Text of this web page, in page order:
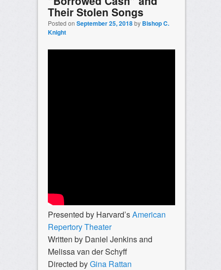
Their Stolen Songs
Posted on September 25, 2018by Bishop C.
Knight
Presented by Harvard’sAmerican
Repertory Theater
Written by Daniel Jenkins and
Melissa van der Schyff
Directed byGina Rattan